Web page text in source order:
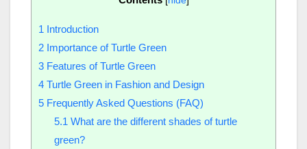
1 Introduction
2 Importance of Turtle Green
3 Features of Turtle Green
4 Turtle Green in Fashion and Design
5 Frequently Asked Questions (FAQ)
5.1 What are the different shades of turtle
green?